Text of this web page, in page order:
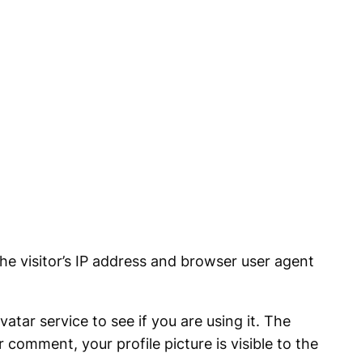
visitor’s IP address and browser user agent
service to see if you are using it. The
your profile picture is visible to the